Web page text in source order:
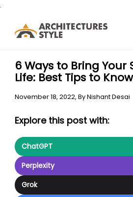
.
6 Ways to Bring Your
Life: Best Tips to Know
November 18, 2022, ByNishant Desai
Explore this post with:
ChatGPT
Perplexity
Grok